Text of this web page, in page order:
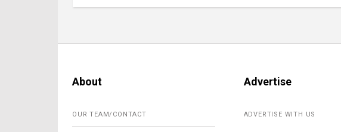
About
OUR TEAM/CONTACT
Advertise
ADVERTISE WITH US